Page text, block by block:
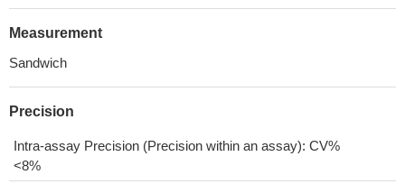
Measurement
Sandwich
Precision
Intra-assay Precision (Precision within an assay): CV%
<8%